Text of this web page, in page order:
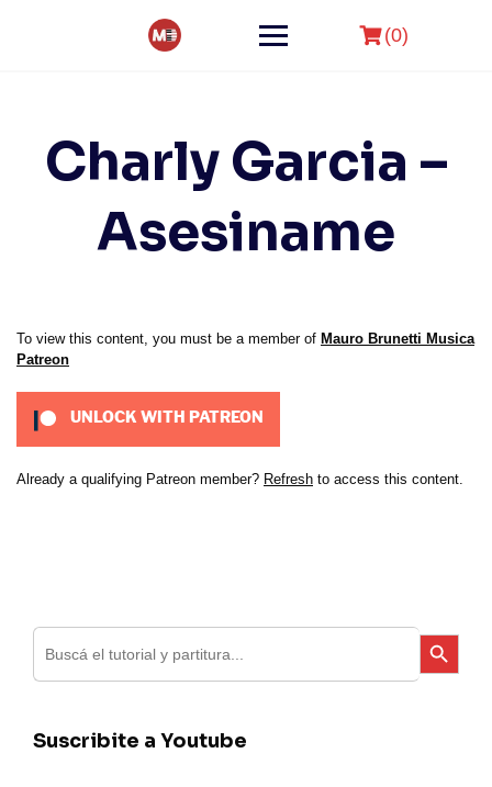
(0)
Charly Garcia –
Asesiname
To view this content, you must be a member of Mauro Brunetti Musica
Patreon
UNLOCK WITH PATREON
Already a qualifying Patreon member? Refresh to access this content.
Search
for:
Search Button
Suscribite a Youtube